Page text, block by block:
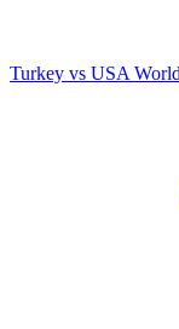
Turkey vs USA